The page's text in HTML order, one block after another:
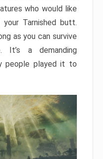
who would like
Tarnished butt.
as you can survive
It’s a demanding
people played it to